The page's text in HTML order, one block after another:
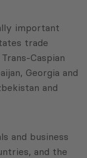
important
trade
Caspian
Georgia and
and
and business
and the